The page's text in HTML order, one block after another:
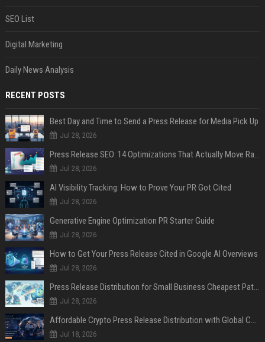
SEO List
Digital Marketing
Daily News Analysis
RECENT POSTS
Best Day and Time to Send a Press Release for Media Pick Up
Jul 28, 2026
Press Release SEO: 14 Optimizations That Actually Move Rankings
Jul 28, 2026
AI Visibility Tracking: How to Prove Your PR Got Cited
Jul 28, 2026
Generative Engine Optimization PR Starter Guide
Jul 28, 2026
How to Get Your Press Release Cited in Google AI Overviews
Jul 28, 2026
Press Release Distribution for Small Business Cheapest Path to Real Coverage
Jul 28, 2026
Affordable Crypto Press Release Distribution with Global Coverage
Jul 18, 2026